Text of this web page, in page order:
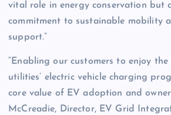
vital role in energy conservation but
commitment to sustainable mobility
support.”
“Enabling our customers to enjoy
utilities’ electric vehicle charging
core value of EV adoption and
McCreadie, Director, EV Grid